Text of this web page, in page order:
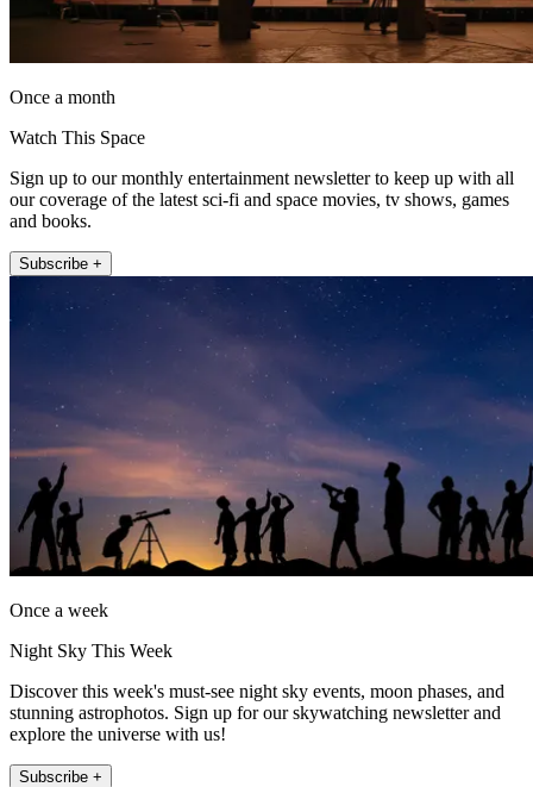
Once a month
Watch This Space
Sign up to our monthly entertainment newsletter to keep up with all
our coverage of the latest sci-fi and space movies, tv shows, games
and books.
Subscribe +
Once a week
Night Sky This Week
Discover this week's must-see night sky events, moon phases, and
stunning astrophotos. Sign up for our skywatching newsletter and
explore the universe with us!
Subscribe +